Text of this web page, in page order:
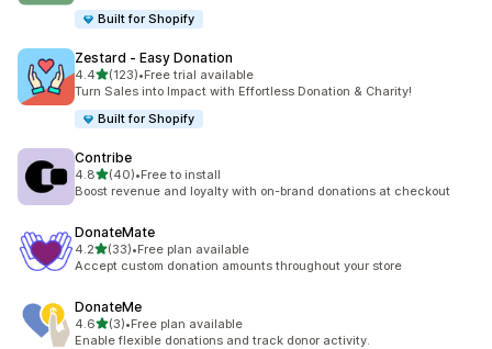
Built for Shopify
Zestard ‑ Easy Donation
4.4out of 5 stars
(123)
123 total reviews
•Free trial available
Turn Sales into Impact with Effortless Donation & Charity!
Built for Shopify
Contribe
4.8out of 5 stars
(40)
40 total reviews
•Free to install
Boost revenue and loyalty with on-brand donations at checkout
DonateMate
4.2out of 5 stars
(33)
33 total reviews
•Free plan available
Accept custom donation amounts throughout your store
DonateMe
4.6out of 5 stars
(3)
3 total reviews
•Free plan available
Enable flexible donations and track donor activity.